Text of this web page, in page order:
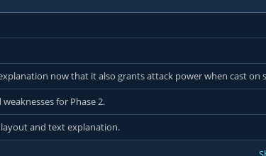
now that it also grants attack power when cast on
for Phase 2.
and text explanation.